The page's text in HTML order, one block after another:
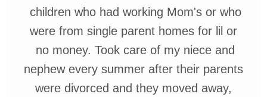
children who had working Mom's or who
were from single parent homes for lil or
no money. Took care of my niece and
nephew every summer after their parents
were divorced and they moved away,